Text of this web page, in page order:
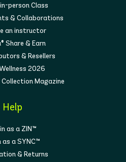
person Class
& Collaborations
an instructor
Share & Earn
& Resellers
2026
Magazine
Help
as a ZIN™
as a SYNC™
& Returns